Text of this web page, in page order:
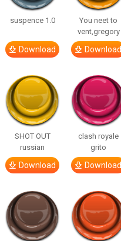
suspence 1.0
Download
You neet to
vent,gregory
Download
SHOT OUT
russian
Download
clash royale
grito
Download